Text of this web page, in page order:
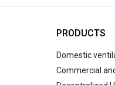
PRODUCTS
Domestic
Commercial